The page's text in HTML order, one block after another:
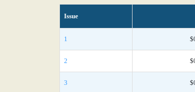
Issue
1
2
3